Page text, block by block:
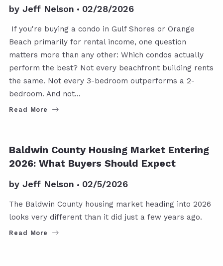
by Jeff Nelson 02/28/2026
If you're buying a condo in Gulf Shores or Orange
Beach primarily for rental income, one question
matters more than any other: Which condos actually
perform the best? Not every beachfront building rents
the same. Not every 3-bedroom outperforms a 2-
bedroom. And not…
Read More
Baldwin County Housing Market Entering
2026: What Buyers Should Expect
by Jeff Nelson 02/5/2026
The Baldwin County housing market heading into 2026
looks very different than it did just a few years ago.
Read More